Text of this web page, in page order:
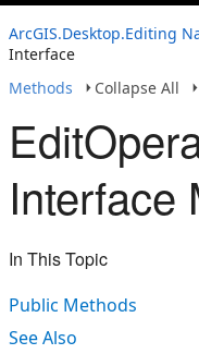
ArcGIS.Desktop.Editing
Interface
Methods
Collapse All
Interface
In This Topic
Public Methods
See Also